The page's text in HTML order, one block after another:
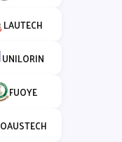
LAUTECH
UNILORIN
FUOYE
OAUSTECH